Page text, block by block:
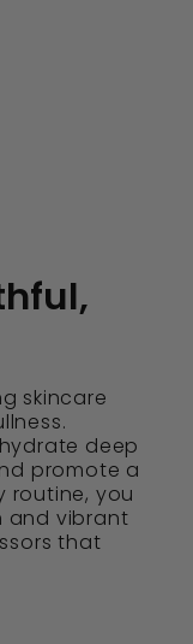
skincare
deep
promote a
routine, you
and vibrant
that